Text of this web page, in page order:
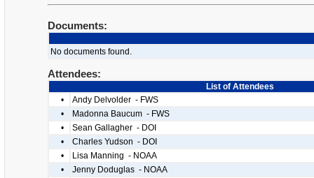
Documents:
No documents found.
Attendees:
List of Attendees
•
Andy Delvolder - FWS
•
Madonna Baucum - FWS
•
Sean Gallagher - DOI
•
Charles Yudson - DOI
•
Lisa Manning - NOAA
•
Jenny Doduglas - NOAA